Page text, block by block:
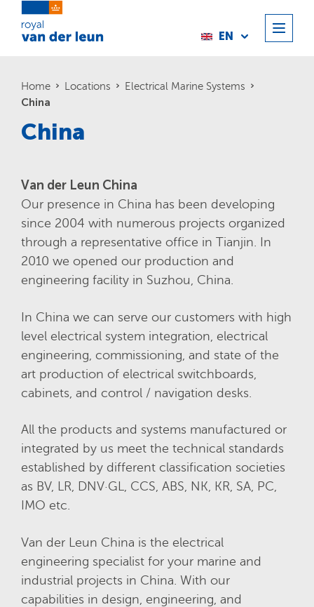
EN
Home Locations Electrical Marine Systems
China
China
Van der Leun China
Our presence in China has been developing
since 2004 with numerous projects organized
through a representative office in Tianjin. In
2010 we opened our production and
engineering facility in Suzhou, China.
In China we can serve our customers with high
level electrical system integration, electrical
engineering, commissioning, and state of the
art production of electrical switchboards,
cabinets, and control / navigation desks.
All the products and systems manufactured or
integrated by us meet the technical standards
established by different classification societies
as BV, LR, DNV·GL, CCS, ABS, NK, KR, SA, PC,
IMO etc.
Van der Leun China is the electrical
engineering specialist for your marine and
industrial projects in China. With our
capabilities in design, engineering, and